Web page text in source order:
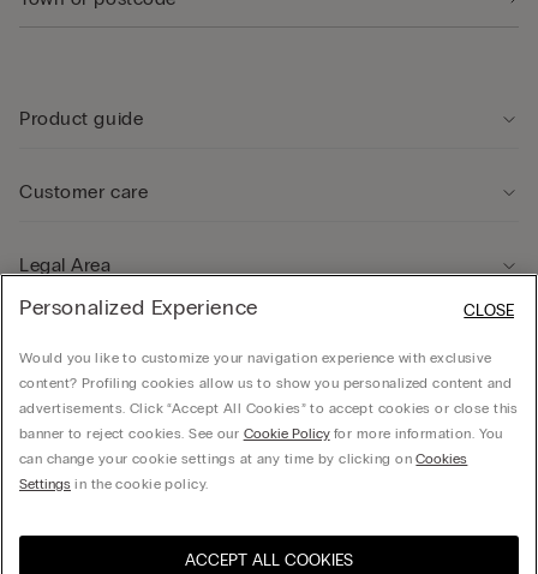
Select size
Product guide
Customer care
Legal Area
© CALZEDONIA HONG KONG LIMITED – 6/F, Shun Ho Tower, Nos. 24-30 Ice House
Personalized Experience
Would you like to customize your navigation experience with exclusive
content? Profiling cookies allow us to show you personalized content and
advertisements. Click “Accept All Cookies” to accept cookies or close this
banner to reject cookies. See our Cookie Policyfor more information. You
can change your cookie settings at any time by clicking onCookies
Settings in the cookie policy.
ACCEPT ALL COOKIES
CLOSE